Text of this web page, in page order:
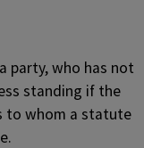
party, who has not
standing if the
to whom a statute